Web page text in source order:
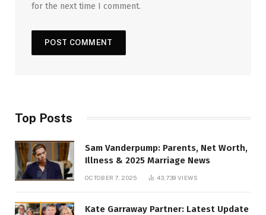
for the next time I comment.
Top Posts
Sam Vanderpump: Parents, Net Worth,
Illness & 2025 Marriage News
OCTOBER 7, 2025 43,739 VIEWS
Kate Garraway Partner: Latest Update